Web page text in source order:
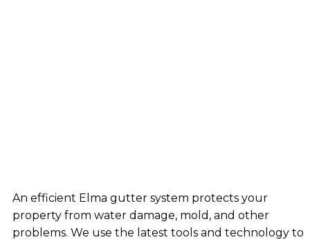
An efficient Elma gutter system protects your
property from water damage, mold, and other
problems. We use the latest tools and technology to